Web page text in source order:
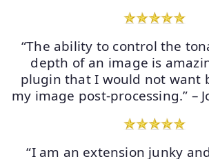
“The ability to control the
depth of an image is
plugin that I would not want
my image post-processing.” –
“I am an extension junky